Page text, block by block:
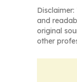
and
original
other